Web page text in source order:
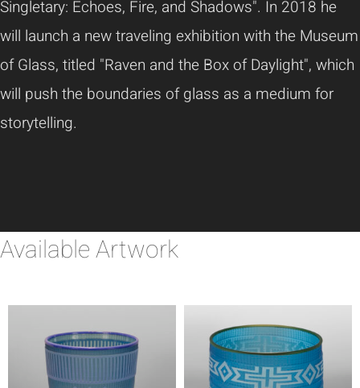
Singletary: Echoes, Fire, and Shadows". In 2018 he
will launch a new traveling exhibition with the Museum
of Glass, titled "Raven and the Box of Daylight", which
will push the boundaries of glass as a medium for
storytelling.
Available Artwork